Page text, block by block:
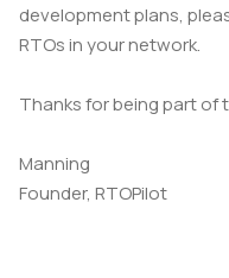
development plans,
RTOs in your network.
Thanks for being part of
Manning
Founder, RTOPilot